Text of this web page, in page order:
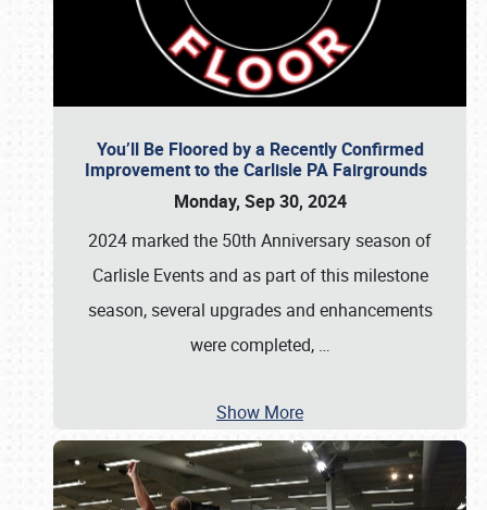
You’ll Be Floored by a Recently Confirmed
Improvement to the Carlisle PA Fairgrounds
Monday, Sep 30, 2024
2024 marked the 50th Anniversary season of
Carlisle Events and as part of this milestone
season, several upgrades and enhancements
were completed, …
Show More